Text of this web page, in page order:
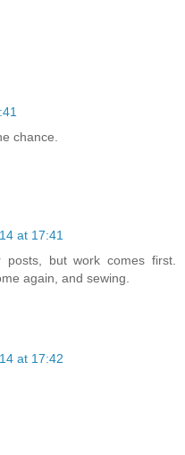
chance.
at 17:41
but work comes first.
again, and sewing.
at 17:42